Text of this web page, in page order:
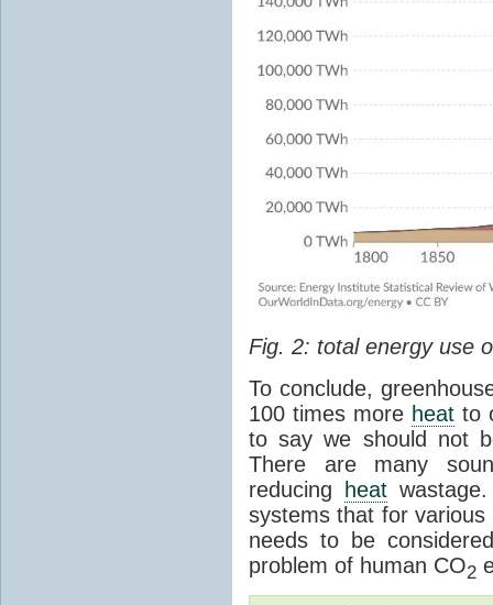
Fig. 2: total energy use
To conclude,
100 times more heat to
to say we should not
There are many
reducing
heat
systems that for
needs to be
problem of human CO2